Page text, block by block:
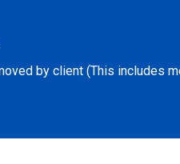
by client (This includes